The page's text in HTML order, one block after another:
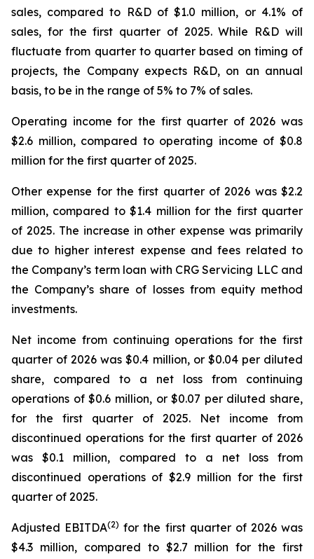
sales, compared to R&D of $1.0 million, or 4.1% of
sales, for the first quarter of 2025. While R&D will
fluctuate from quarter to quarter based on timing of
projects, the Company expects R&D, on an annual
basis, to be in the range of 5% to 7% of sales.
Operating income for the first quarter of 2026 was
$2.6 million, compared to operating income of $0.8
million for the first quarter of 2025.
Other expense for the first quarter of 2026 was $2.2
million, compared to $1.4 million for the first quarter
of 2025. The increase in other expense was primarily
due to higher interest expense and fees related to
the Company’s term loan with CRG Servicing LLC and
the Company’s share of losses from equity method
investments.
Net income from continuing operations for the first
quarter of 2026 was $0.4 million, or $0.04 per diluted
share, compared to a net loss from continuing
operations of $0.6 million, or $0.07 per diluted share,
for the first quarter of 2025. Net income from
discontinued operations for the first quarter of 2026
was $0.1 million, compared to a net loss from
discontinued operations of $2.9 million for the first
quarter of 2025.
Adjusted EBITDA(2) for the first quarter of 2026 was
$4.3 million, compared to $2.7 million for the first